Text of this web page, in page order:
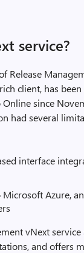
service?
Release
client, has been
since
had several
interface
Azure,
vNext service
and offers